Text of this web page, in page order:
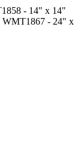
- 14" x 14"
WMT1867 - 24" x